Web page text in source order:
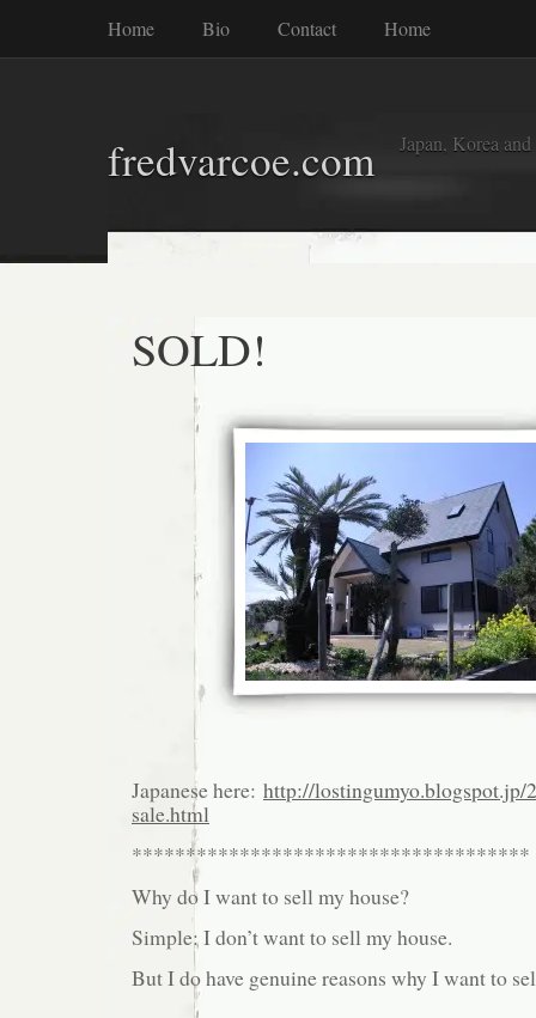
Home Bio Contact Home
fredvarcoe.com Japan, Korea
SOLD!
Japanese here: http://lostingumyo.blogspot.jp/
sale.html
*************************************
Why do I want to sell my house?
Simple: I don’t want to sell my house.
But I do have genuine reasons why I want to